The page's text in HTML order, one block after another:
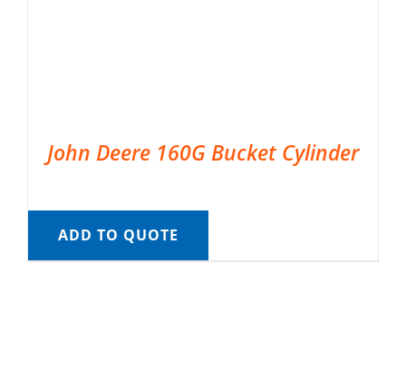
John Deere 160G Bucket Cylinder
ADD TO QUOTE